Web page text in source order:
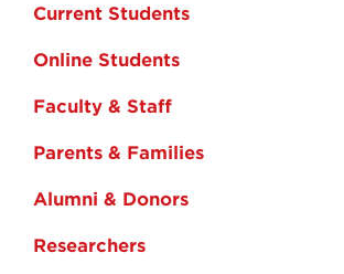
Current Students
Online Students
Faculty & Staff
Parents & Families
Alumni & Donors
Researchers